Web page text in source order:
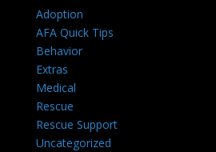
Adoption
AFA Quick Tips
Behavior
Extras
Medical
Rescue
Rescue Support
Uncategorized